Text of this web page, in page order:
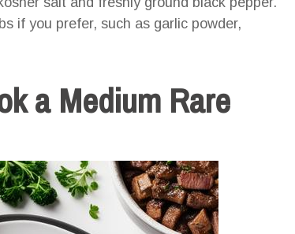
if you prefer, such as garlic powder,
a Medium Rare